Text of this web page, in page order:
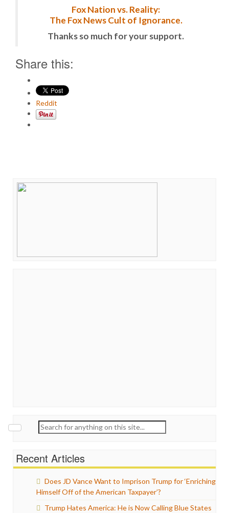
Fox Nation vs. Reality:
The Fox News Cult of Ignorance.
Thanks so much for your support.
Share this:
Reddit
Search
Recent Articles
Does JD Vance Want to Imprison Trump for ‘Enriching
Himself Off of the American Taxpayer’?
Trump Hates America: He is Now Calling Blue States